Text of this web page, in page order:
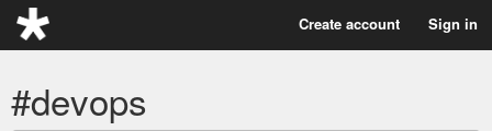
Create account Sign in
#devops